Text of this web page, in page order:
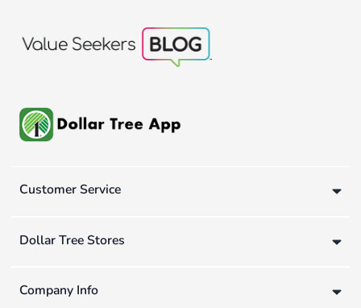
Customer Service
Dollar Tree Stores
Company Info